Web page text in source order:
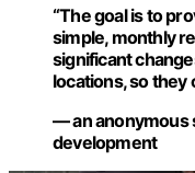
“The goal is to
simple, monthly
significant
locations, so they
— an anonymous
development